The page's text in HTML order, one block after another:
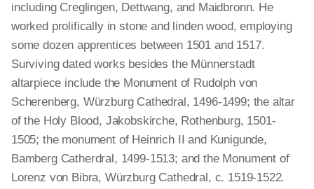
including Creglingen, Dettwang, and Maidbronn. He
worked prolifically in stone and linden wood, employing
some dozen apprentices between 1501 and 1517.
Surviving dated works besides the Münnerstadt
altarpiece include the Monument of Rudolph von
Scherenberg, Würzburg Cathedral, 1496-1499; the altar
of the Holy Blood, Jakobskirche, Rothenburg, 1501-
1505; the monument of Heinrich II and Kunigunde,
Bamberg Catherdral, 1499-1513; and the Monument of
Lorenz von Bibra, Würzburg Cathedral, c. 1519-1522.